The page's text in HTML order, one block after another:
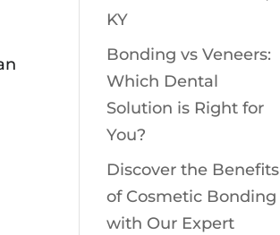
KY
Bonding vs Veneers:
Which Dental
Solution is Right for
You?
Discover the Benefits
of Cosmetic Bonding
with Our Expert